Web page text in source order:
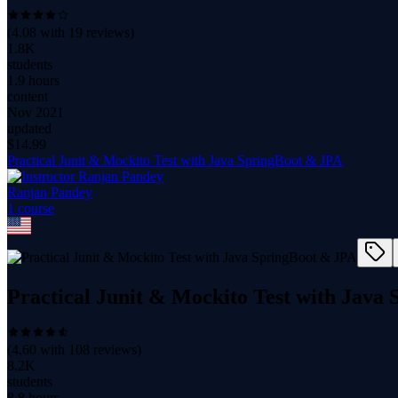
(4.08 with 19 reviews)
1.8K
students
1.9 hours
content
Nov 2021
updated
$ 14.99
Practical Junit & Mockito Test with Java SpringBoot & JPA
Ranjan Pandey
1 course
Practical Junit & Mockito Test with Java
(4.60 with 108 reviews)
8.2K
students